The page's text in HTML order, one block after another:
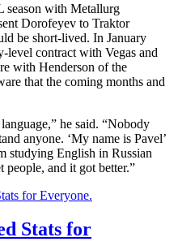
season with Metallurg
Dorofeyev to Traktor
be short-lived. In January
level contract with Vegas and
with Henderson of the
that the coming months and
he said. “Nobody
anyone. ‘My name is Pavel’
studying English in Russian
people, and it got better.”
Stats for